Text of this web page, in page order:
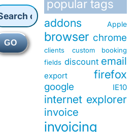
GO
popular tags
addons Apple
browser chrome
clients
custom booking
fields discount email
export firefox
google IE10
internet explorer
invoice
invoicing